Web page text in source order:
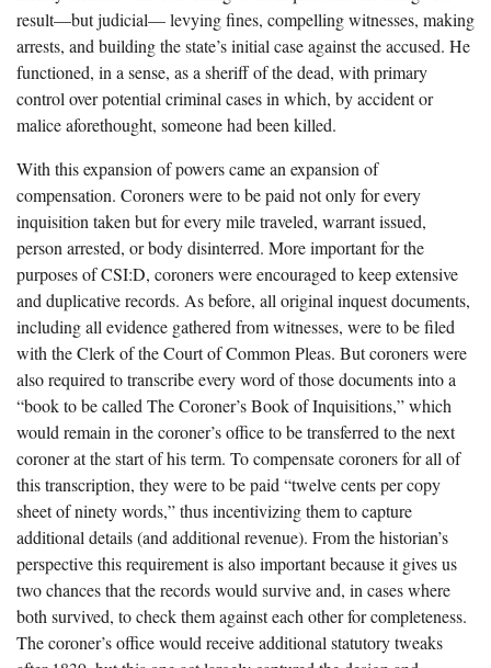
result—but judicial— levying fines, compelling witnesses, making
arrests, and building the state’s initial case against the accused. He
functioned, in a sense, as a sheriff of the dead, with primary
control over potential criminal cases in which, by accident or
malice aforethought, someone had been killed.
With this expansion of powers came an expansion of
compensation. Coroners were to be paid not only for every
inquisition taken but for every mile traveled, warrant issued,
person arrested, or body disinterred. More important for the
purposes of CSI:D, coroners were encouraged to keep extensive
and duplicative records. As before, all original inquest documents,
including all evidence gathered from witnesses, were to be filed
with the Clerk of the Court of Common Pleas. But coroners were
also required to transcribe every word of those documents into a
“book to be called The Coroner’s Book of Inquisitions,” which
would remain in the coroner’s office to be transferred to the next
coroner at the start of his term. To compensate coroners for all of
this transcription, they were to be paid “twelve cents per copy
sheet of ninety words,” thus incentivizing them to capture
additional details (and additional revenue). From the historian’s
perspective this requirement is also important because it gives us
two chances that the records would survive and, in cases where
both survived, to check them against each other for completeness.
The coroner’s office would receive additional statutory tweaks